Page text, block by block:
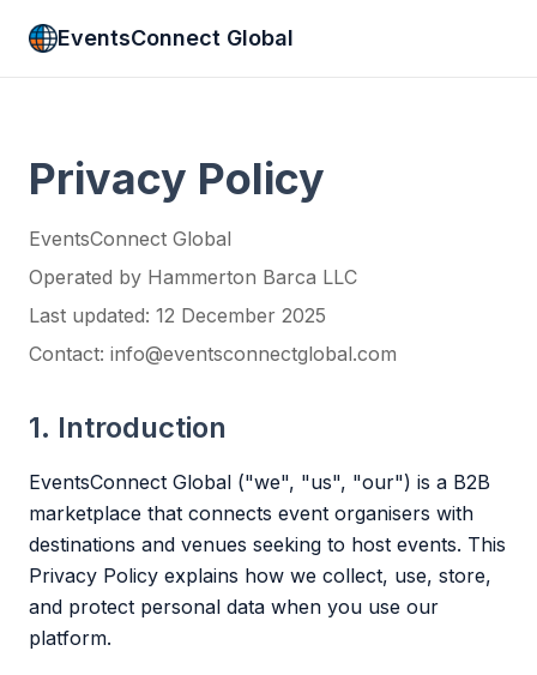
EventsConnect Global
Privacy Policy
EventsConnect Global
Operated by Hammerton Barca LLC
Last updated: 12 December 2025
Contact: info@eventsconnectglobal.com
1. Introduction
EventsConnect Global ("we", "us", "our") is a B2B
marketplace that connects event organisers with
destinations and venues seeking to host events. This
Privacy Policy explains how we collect, use, store,
and protect personal data when you use our
platform.